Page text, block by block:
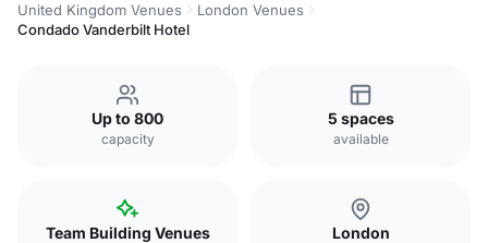
United Kingdom Venues
London Venues
Condado Vanderbilt Hotel
Up to 800
capacity
5 spaces
available
Team Building Venues London